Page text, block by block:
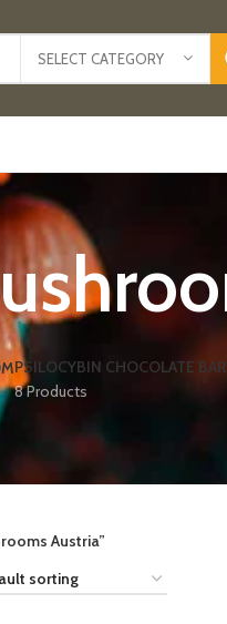
SELECT CATEGORY
PSILOCYBIN CHOCOLATE
8 Products
Austria​”